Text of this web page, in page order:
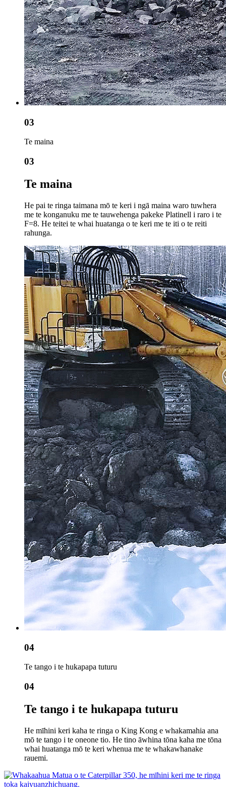
03
Te maina
03
Te maina
He pai te ringa taimana mō te keri i ngā maina waro tuwhera
me te konganuku me te tauwehenga pakeke Platinell i raro i te
F=8. He teitei te whai huatanga o te keri me te iti o te reiti
rahunga.
04
Te tango i te hukapapa tuturu
04
Te tango i te hukapapa tuturu
He mīhini keri kaha te ringa o King Kong e whakamahia ana
mō te tango i te oneone tio. He tino āwhina tōna kaha me tōna
whai huatanga mō te keri whenua me te whakawhanake
rauemi.